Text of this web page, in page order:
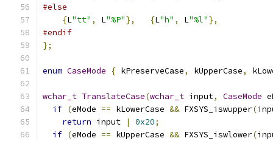
#else
{L"tt" , L"%P"}, {L"h" , L"%l"},
#endif
};
enum CaseMode { kPreserveCase, kUpperCase,
wchar_t TranslateCase(wchar_t input, CaseMode
if (eMode == kLowerCase && FXSYS_iswupper(
return input | 0x20;
if (eMode == kUpperCase && FXSYS_iswlower(